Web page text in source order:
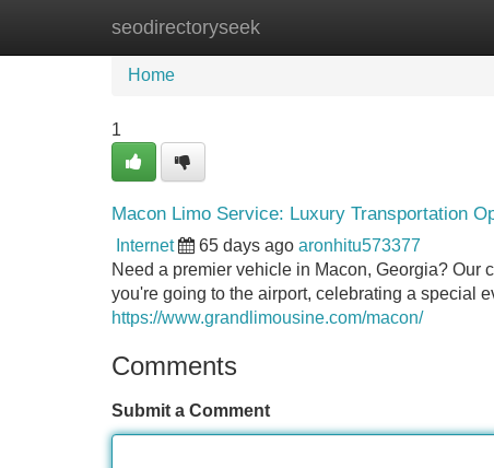
seodirectoryseek
Home New Site Listings
Home
1
Macon Limo Service: Luxury Transportation
Internet 65 days ago aronhitu573377
Need a premier vehicle in Macon, Georgia? Our
you're going to the airport, celebrating a special
https://www.grandlimousine.com/macon/
Comments
Submit a Comment